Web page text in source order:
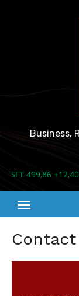
Business,
499,86 +12,40